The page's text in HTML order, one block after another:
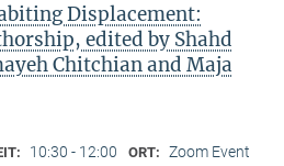
Displacement:
edited by Shahd
Chitchian and Maja
10:30 - 12:00 ORT: Zoom Event